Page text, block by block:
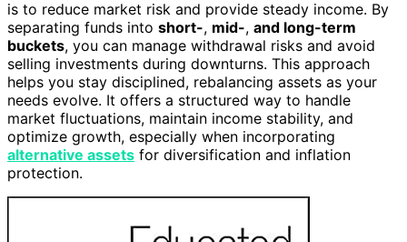
is to reduce market risk and provide steady income. By
separating funds into short-, mid-, and long-term
buckets, you can manage withdrawal risks and avoid
selling investments during downturns. This approach
helps you stay disciplined, rebalancing assets as your
needs evolve. It offers a structured way to handle
market fluctuations, maintain income stability, and
optimize growth, especially when incorporating
alternative assets for diversification and inflation
protection.